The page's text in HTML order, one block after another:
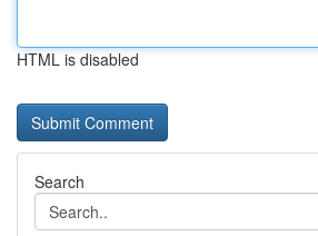
HTML is disabled
Search